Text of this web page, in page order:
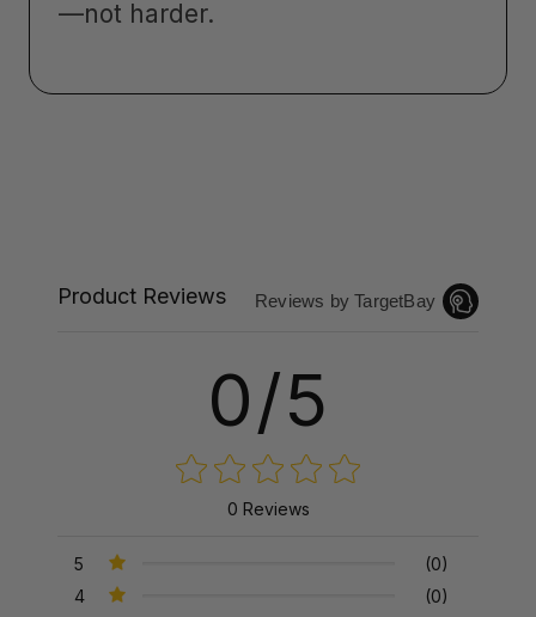
—not harder.
Product Reviews Reviews by TargetBay
0/5
0 Reviews
5
(0)
4
(0)